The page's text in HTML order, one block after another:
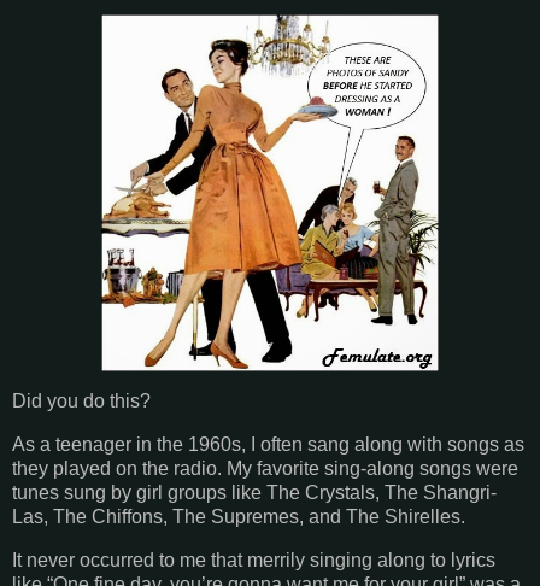
Did you do this?
As a teenager in the 1960s, I often sang along with songs as
they played on the radio. My favorite sing-along songs were
tunes sung by girl groups like The Crystals, The Shangri-
Las, The Chiffons, The Supremes, and The Shirelles.
It never occurred to me that merrily singing along to lyrics